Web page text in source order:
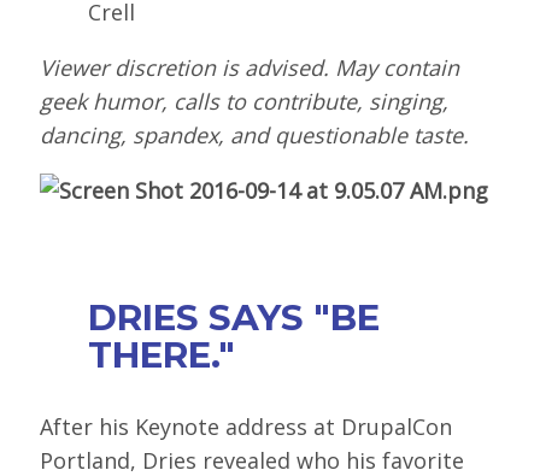
Crell
Viewer discretion is advised. May contain
geek humor, calls to contribute, singing,
dancing, spandex, and questionable taste.
DRIES SAYS "BE
THERE."
After his Keynote address at DrupalCon
Portland, Dries revealed who his favorite